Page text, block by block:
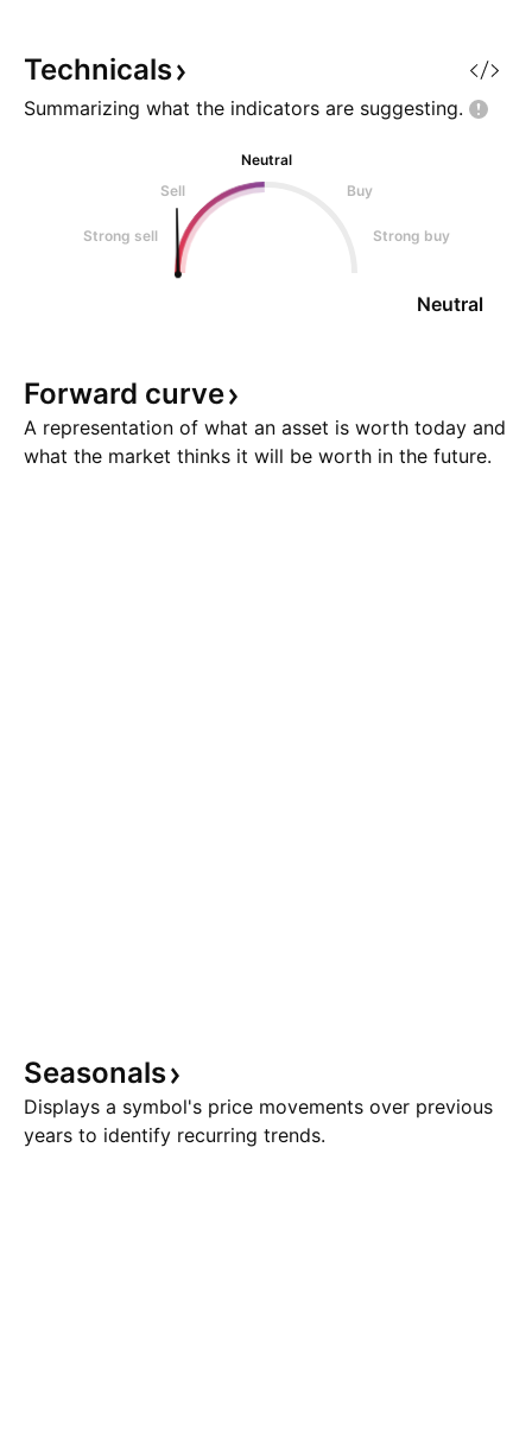
astronomical AI infrastructure
spending, and an unsustai
likelihood of an
the September F
Technicals
Summarizing what the indicators are suggesting.
Neutral
Sell
Buy
Strong sell Strong buy
Neutral
Forward curve
A representation of what an asset is worth today and
what the market thinks it will be worth in the future.
Seasonals
Displays a symbol's price movements over previous
years to identify recurring trends.